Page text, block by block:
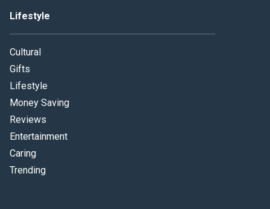
Lifestyle
Cultural
Gifts
Lifestyle
Money Saving
Reviews
Entertainment
Caring
Trending